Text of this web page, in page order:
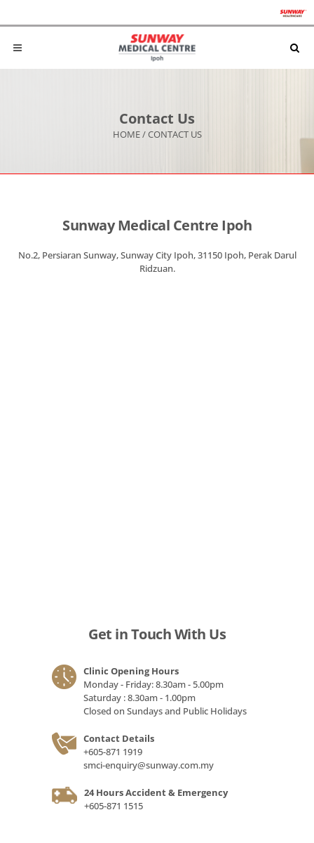
Contact Us
HOME/CONTACT US
Sunway Medical Centre Ipoh
No.2, Persiaran Sunway, Sunway City Ipoh, 31150 Ipoh, Perak Darul
Ridzuan.
Get in Touch With Us
Clinic Opening Hours
Monday - Friday: 8.30am - 5.00pm
Saturday : 8.30am - 1.00pm
Closed on Sundays and Public Holidays
Contact Details
+605-871 1919
smci-enquiry@sunway.com.my
24 Hours Accident & Emergency
+605-871 1515